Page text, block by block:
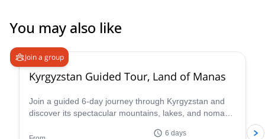
You may also like
Join a group
Kyrgyzstan Guided Tour, Land of Manas
Join a guided 6-day journey through Kyrgyzstan and
discover its spectacular mountains, lakes, and nomadic
Issyk-Kul Lake, Burana Tower, Jeti-Oguz Gorge, and
6 days